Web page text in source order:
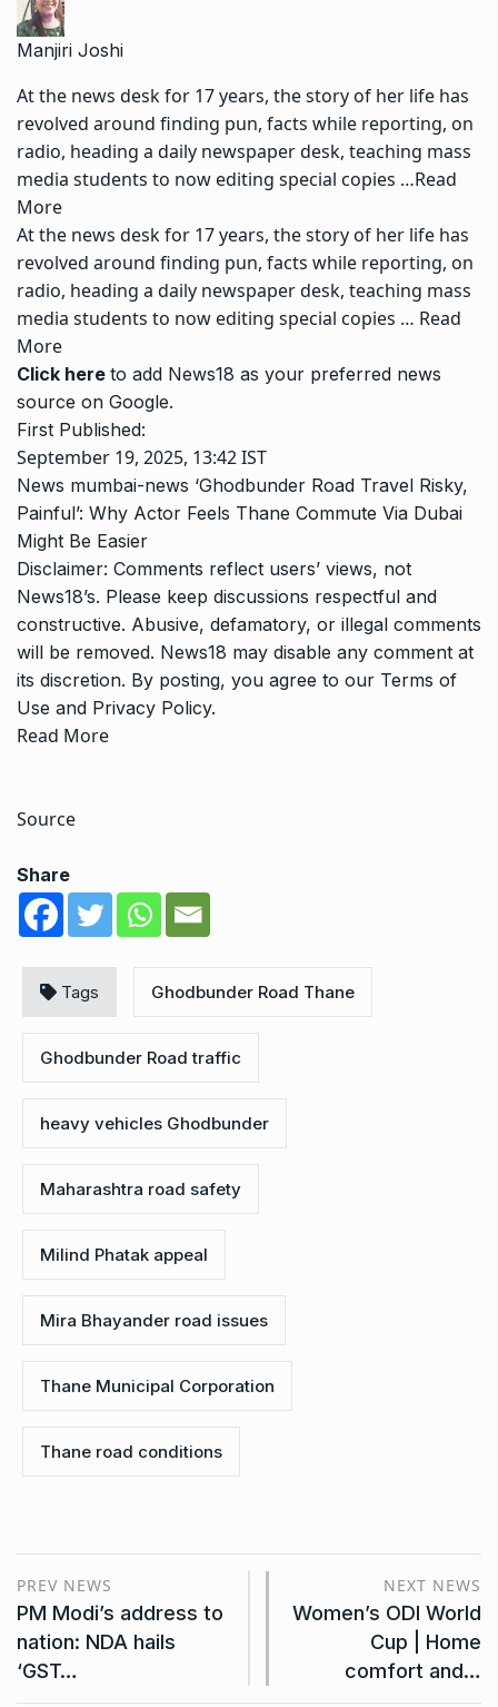
Manjiri Joshi
At the news desk for 17 years, the story of her life has
revolved around finding pun, facts while reporting, on
radio, heading a daily newspaper desk, teaching mass
media students to now editing special copies …Read
More
At the news desk for 17 years, the story of her life has
revolved around finding pun, facts while reporting, on
radio, heading a daily newspaper desk, teaching mass
media students to now editing special copies … Read
More
Click here to add News18 as your preferred news
source on Google.
First Published:
September 19, 2025, 13:42 IST
News mumbai-news ‘Ghodbunder Road Travel Risky,
Painful’: Why Actor Feels Thane Commute Via Dubai
Might Be Easier
Disclaimer: Comments reflect users’ views, not
News18’s. Please keep discussions respectful and
constructive. Abusive, defamatory, or illegal comments
will be removed. News18 may disable any comment at
its discretion. By posting, you agree to our Terms of
Use and Privacy Policy.
Read More
Source
Share
Tags Ghodbunder Road Thane
Ghodbunder Road traffic
heavy vehicles Ghodbunder
Maharashtra road safety
Milind Phatak appeal
Mira Bhayander road issues
Thane Municipal Corporation
Thane road conditions
PREV NEWS
PM Modi’s address to
nation: NDA hails
‘GST…
NEXT NEWS
Women’s ODI World
Cup | Home
comfort and…